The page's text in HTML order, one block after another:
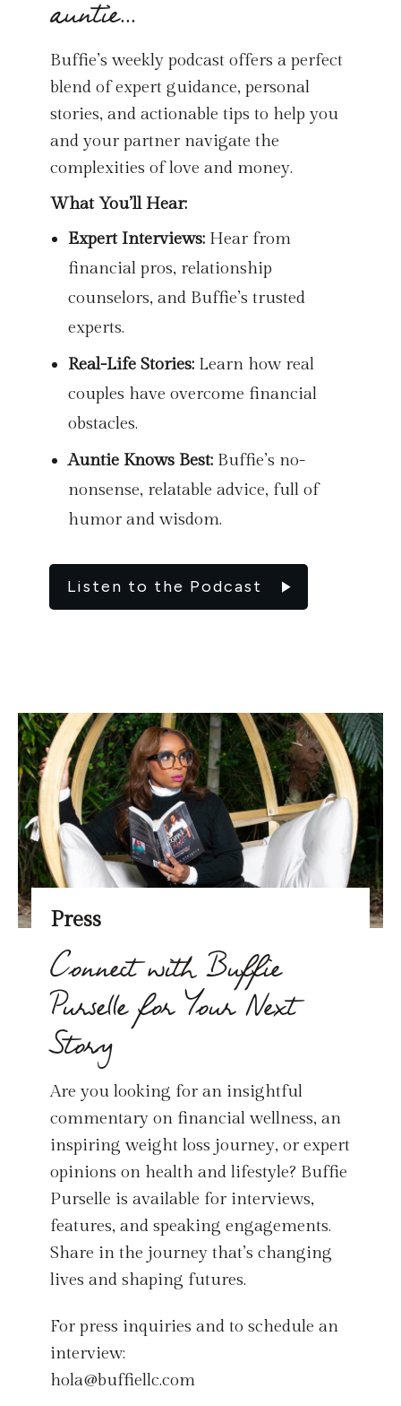
auntie...
Buffie’s weekly podcast offers a perfect
blend of expert guidance, personal
stories, and actionable tips to help you
and your partner navigate the
complexities of love and money.
What You’ll Hear:
Expert Interviews: Hear from
financial pros, relationship
counselors, and Buffie’s trusted
experts.
Real-Life Stories: Learn how real
couples have overcome financial
obstacles.
Auntie Knows Best: Buffie’s no-
nonsense, relatable advice, full of
humor and wisdom.
Listen to the Podcast
Press
Connect with Buffie
Purselle for Your Next
Story
Are you looking for an insightful
commentary on financial wellness, an
inspiring weight loss journey, or expert
opinions on health and lifestyle? Buffie
Purselle is available for interviews,
features, and speaking engagements.
Share in the journey that’s changing
lives and shaping futures.
For press inquiries and to schedule an
interview:
hola@buffiellc.com